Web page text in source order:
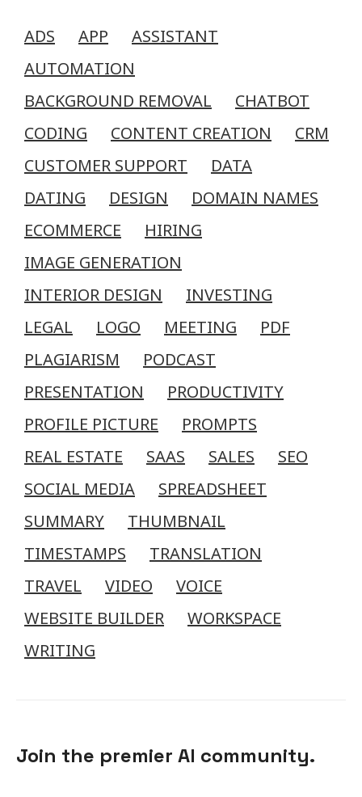
ADS APP
ASSISTANT
AUTOMATION
BACKGROUND REMOVAL
CHATBOT
CODING
CONTENT CREATION
CRM
CUSTOMER SUPPORT
DATA
DATING
DESIGN
DOMAIN NAMES
ECOMMERCE
HIRING
IMAGE GENERATION
INTERIOR DESIGN
INVESTING
LEGAL
LOGO MEETING
PDF
PLAGIARISM
PODCAST
PRESENTATION
PRODUCTIVITY
PROFILE PICTURE
PROMPTS
REAL ESTATE
SAAS SALES
SEO
SOCIAL MEDIA
SPREADSHEET
SUMMARY
THUMBNAIL
TIMESTAMPS
TRANSLATION
TRAVEL
VIDEO
VOICE
WEBSITE BUILDER
WORKSPACE
WRITING
Join the premier AI community.